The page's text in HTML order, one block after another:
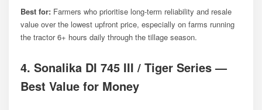
Best for: Farmers who prioritise long-term reliability and resale
value over the lowest upfront price, especially on farms running
the tractor 6+ hours daily through the tillage season.
4. Sonalika DI 745 III / Tiger Series —
Best Value for Money